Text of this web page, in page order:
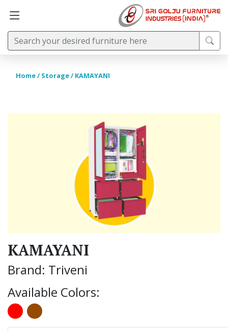
Home/ Storage/ KAMAYANI
KAMAYANI
Brand: Triveni
Available Colors: